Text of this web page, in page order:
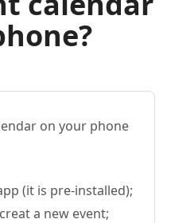
on your phone
(it is pre-installed);
a new event;